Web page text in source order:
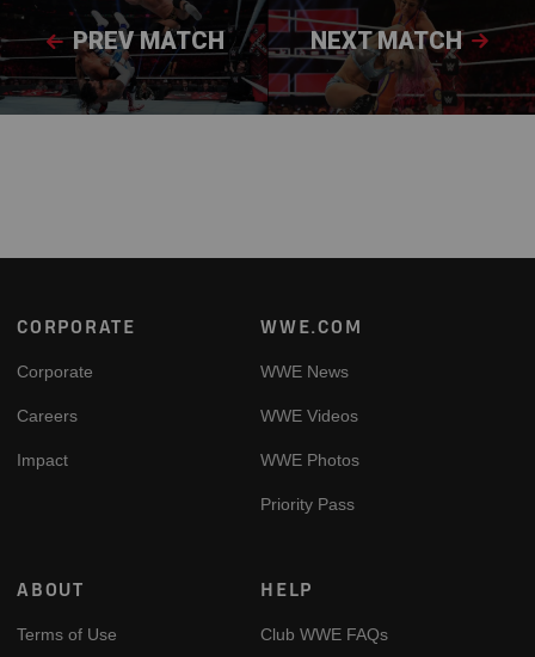
PREV MATCH NEXT MATCH
Footer
CORPORATE
Corporate
Careers
Impact
WWE.COM
WWE News
WWE Videos
WWE Photos
Priority Pass
ABOUT
Terms of Use
HELP
Club WWE FAQs